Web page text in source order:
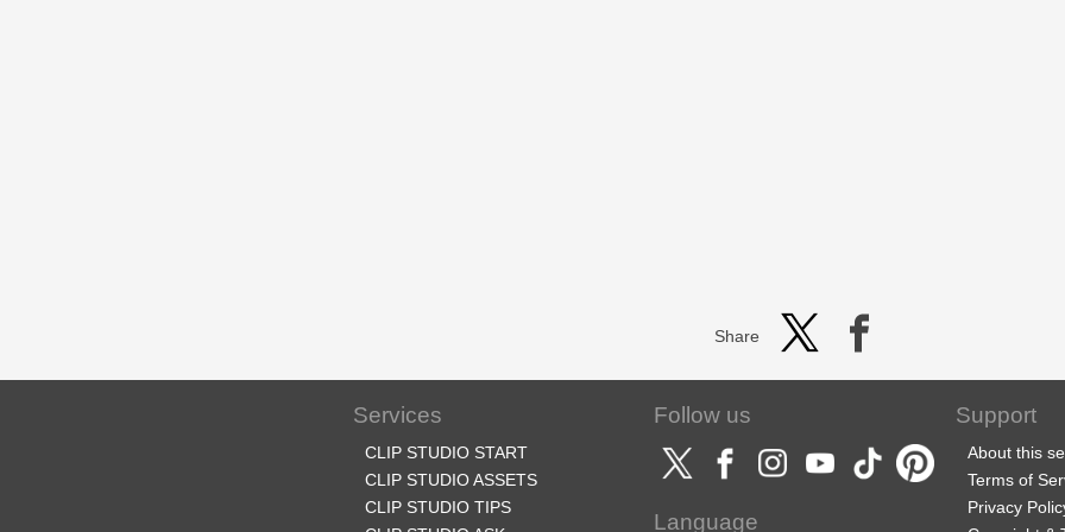
Share
Services
CLIP STUDIO START
CLIP STUDIO ASSETS
CLIP STUDIO TIPS
Follow us
Language
Support
About this
Terms of
Privacy